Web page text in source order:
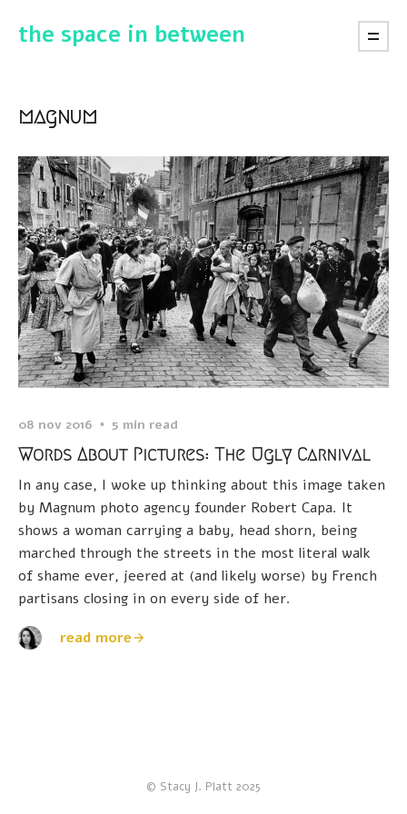
the space in between
magnum
08 nov 2016 5 min read
Words About Pictures: The Ugly Carnival
In any case, I woke up thinking about this image taken
by Magnum photo agency founder Robert Capa. It
shows a woman carrying a baby, head shorn, being
marched through the streets in the most literal walk
of shame ever, jeered at (and likely worse) by French
partisans closing in on every side of her.
read more
© Stacy J. Platt 2025